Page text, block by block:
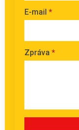
E-mail *
Zpráva *